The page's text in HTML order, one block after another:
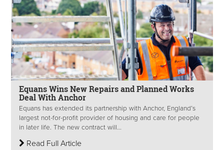
Equans Wins New Repairs and Planned Works
Deal With Anchor
Equans has extended its partnership with Anchor, England’s
largest not-for-profit provider of housing and care for people
in later life. The new contract will...
Read Full Article